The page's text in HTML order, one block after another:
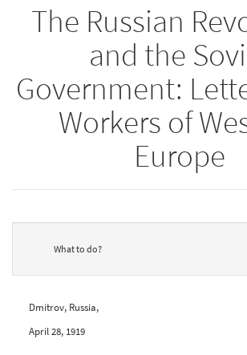
The Russian
and the
Government:
Workers of
Europe
What to do?
Dmitrov, Russia,
April 28, 1919